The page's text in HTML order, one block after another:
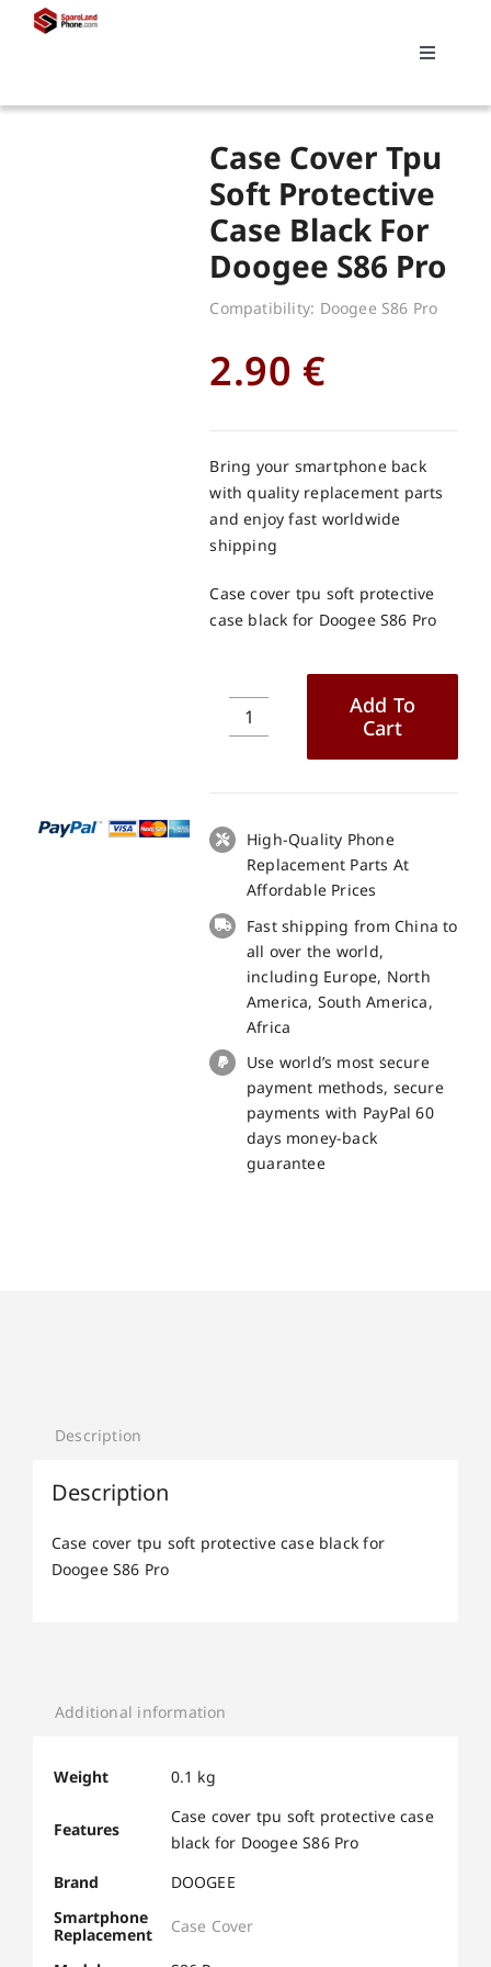
Toggle
Replacements
My account
Case Cover Tpu
Soft Protective
Case Black For
Doogee S86 Pro
Compatibility: Doogee S86 Pro
2.90 €
Bring your smartphone back
with quality replacement parts
and enjoy fast worldwide
shipping
Case cover tpu soft protective
case black for Doogee S86 Pro
Case
protective
case
black
Doogee
quantity
Add To
Cart
High-Quality Phone
Replacement Parts At
Affordable Prices
Fast shipping from China to
all over the world,
including Europe, North
America, South America,
Africa
Use world’s most secure
payment methods, secure
payments with PayPal 60
days money-back
guarantee
Description
Description
Case cover tpu soft protective case black for
Doogee S86 Pro
Additional information
Weight 0.1 kg
Features
Case cover tpu soft protective case
black for Doogee S86 Pro
Brand
DOOGEE
Smartphone
Replacement
Case Cover